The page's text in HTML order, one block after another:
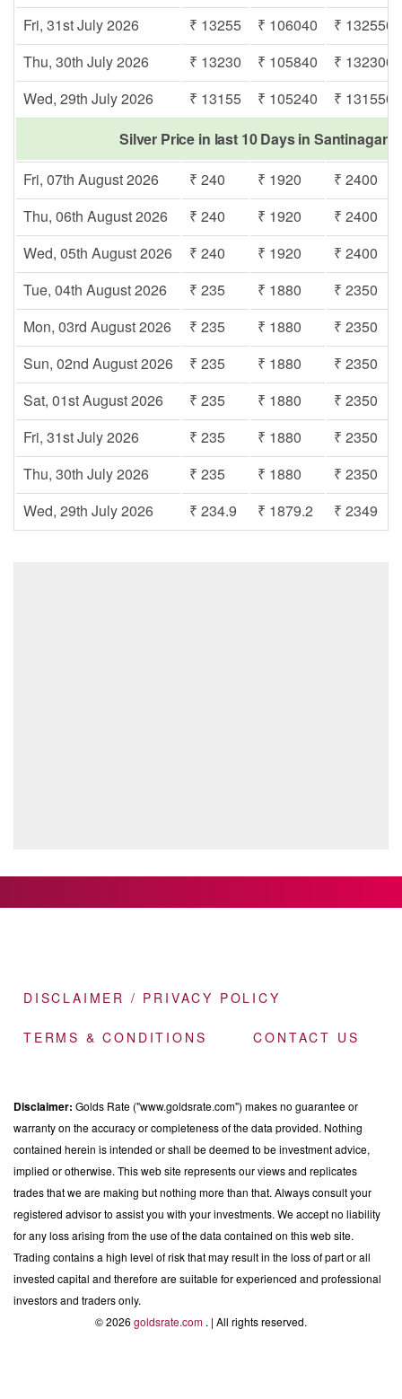
Fri, 31st July 2026
₹ 13255 ₹ 106040
₹ 132550
Thu, 30th July 2026
₹ 13230 ₹ 105840
₹ 132300
Wed, 29th July 2026
₹ 13155 ₹ 105240
₹ 131550
Silver Price in last 10 Days in Santinagar
Fri, 07th August 2026
₹ 240 ₹ 1920
₹ 2400
Thu, 06th August 2026
₹ 240 ₹ 1920
₹ 2400
Wed, 05th August 2026
₹ 240 ₹ 1920
₹ 2400
Tue, 04th August 2026
₹ 235 ₹ 1880
₹ 2350
Mon, 03rd August 2026
₹ 235 ₹ 1880
₹ 2350
Sun, 02nd August 2026
₹ 235 ₹ 1880
₹ 2350
Sat, 01st August 2026
₹ 235 ₹ 1880
₹ 2350
Fri, 31st July 2026
₹ 235 ₹ 1880
₹ 2350
Thu, 30th July 2026
₹ 235 ₹ 1880
₹ 2350
Wed, 29th July 2026
₹ 234.9 ₹ 1879.2 ₹ 2349
DISCLAIMER / PRIVACY POLICY
TERMS & CONDITIONS CONTACT US
Disclaimer: Golds Rate ("www.goldsrate.com") makes no guarantee or
warranty on the accuracy or completeness of the data provided. Nothing
contained herein is intended or shall be deemed to be investment advice,
implied or otherwise. This web site represents our views and replicates
trades that we are making but nothing more than that. Always consult your
registered advisor to assist you with your investments. We accept no liability
for any loss arising from the use of the data contained on this web site.
Trading contains a high level of risk that may result in the loss of part or all
invested capital and therefore are suitable for experienced and professional
investors and traders only.
© 2026 goldsrate.com . | All rights reserved.